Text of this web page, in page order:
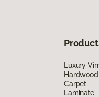
Luxury
Hardwood
Carpet
Laminate